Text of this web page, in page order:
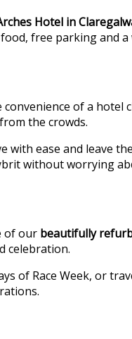
Hotel in
free parking and
of a hotel
the crowds.
with ease and leave
without worrying
of our beautifully
celebration.
of Race Week, or